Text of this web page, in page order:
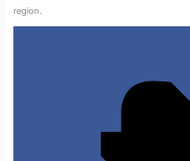
region.